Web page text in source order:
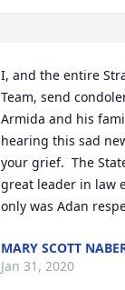
I, and the entire
Team, send
Armida and his
hearing this sad
your grief.  The
great leader in law
only was Adan
MARY SCOTT
Jan 31, 2020